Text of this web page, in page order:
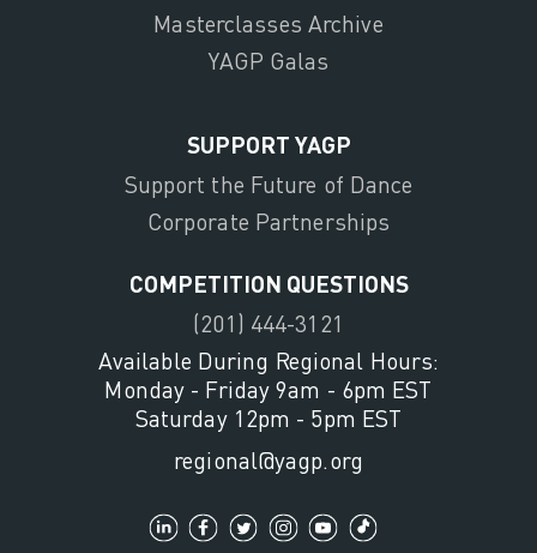
Masterclasses Archive
YAGP Galas
SUPPORT YAGP
Support the Future of Dance
Corporate Partnerships
COMPETITION QUESTIONS
(201) 444-3121
Available During Regional Hours:
Monday - Friday 9am - 6pm EST
Saturday 12pm - 5pm EST
regional@yagp.org